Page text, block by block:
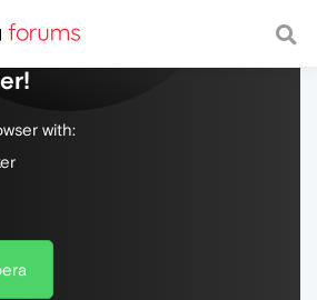
web, with a fast and
with: